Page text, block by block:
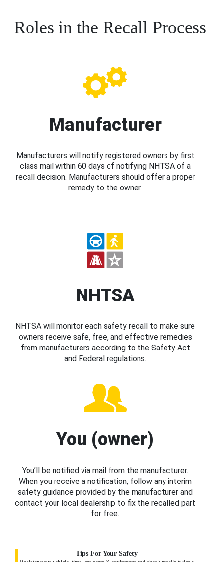
Roles in the Recall Process
Manufacturer
Manufacturers will notify registered owners by first
class mail within 60 days of notifying NHTSA of a
recall decision. Manufacturers should offer a proper
remedy to the owner.
NHTSA
NHTSA will monitor each safety recall to make sure
owners receive safe, free, and effective remedies
from manufacturers according to the Safety Act
and Federal regulations.
You (owner)
You’ll be notified via mail from the manufacturer.
When you receive a notification, follow any interim
safety guidance provided by the manufacturer and
contact your local dealership to fix the recalled part
for free.
Tips For Your Safety